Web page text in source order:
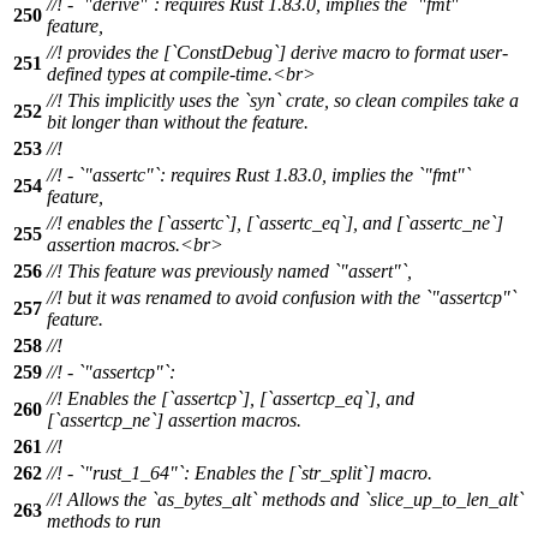
250
//! - `"derive"`: requires Rust 1.83.0, implies the `"fmt"`
feature,
251
//! provides the [`ConstDebug`] derive macro to format user-
defined types at compile-time.<br>
252
//! This implicitly uses the `syn` crate, so clean compiles take a
bit longer than without the feature.
253 //!
254
//! - `"assertc"`: requires Rust 1.83.0, implies the `"fmt"`
feature,
255
//! enables the [`assertc`], [`assertc_eq`], and [`assertc_ne`]
assertion macros.<br>
256 //! This feature was previously named `"assert"`,
257
//! but it was renamed to avoid confusion with the `"assertcp"`
feature.
258 //!
259 //! - `"assertcp"`:
260
//! Enables the [`assertcp`], [`assertcp_eq`], and
[`assertcp_ne`] assertion macros.
261 //!
262 //! - `"rust_1_64"`: Enables the [`str_split`] macro.
263
//! Allows the `as_bytes_alt` methods and `slice_up_to_len_alt`
methods to run